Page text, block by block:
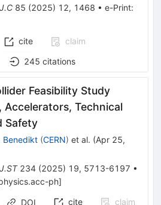
85 (2025) 12, 1468 • e-Print:
cite
claim
245 citations
Feasibility Study
Accelerators, Technical
Safety
Benedikt (CERN) et al. (Apr 25,
234 (2025) 19, 5713-6197 •
ph]
DOI cite claim